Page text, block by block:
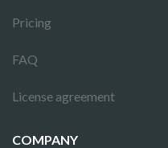
Pricing
FAQ
License agreement
COMPANY